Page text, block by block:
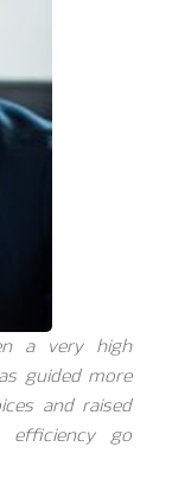
a very high
guided more
and raised
efficiency go